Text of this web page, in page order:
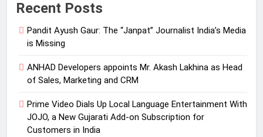
Recent Posts
Pandit Ayush Gaur: The “Janpat” Journalist India’s Media
is Missing
ANHAD Developers appoints Mr. Akash Lakhina as Head
of Sales, Marketing and CRM
Prime Video Dials Up Local Language Entertainment With
JOJO, a New Gujarati Add-on Subscription for
Customers in India
Language Entertainment With
JOJO, a New Gujarati Add-on
MEDIA
Rahul Nag joins Eloelo Group as
MEDIA